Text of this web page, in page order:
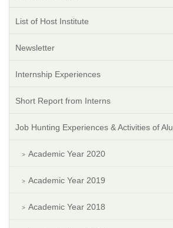
List of Host Institute
Newsletter
Internship Experiences
Short Report from Interns
Job Hunting Experiences & Activities of
Academic Year 2020
Academic Year 2019
Academic Year 2018